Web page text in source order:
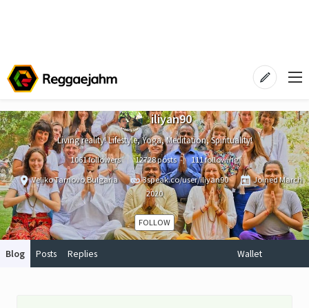
iliyan90
Living reality! Lifestyle, Yoga, Meditation, Spirituality!
1061 followers 12728 posts
111 following
Veliko Tarnovo,Bulgaria
3speak.co/user/iliyan90 JoinedMarch
2020
FOLLOW
Blog Posts Replies Wallet